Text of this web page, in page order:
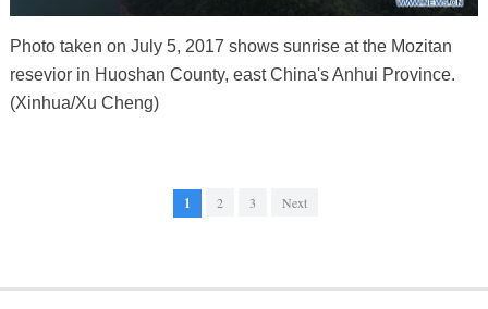
Photo taken on July 5, 2017 shows sunrise at the Mozitan
resevior in Huoshan County, east China's Anhui Province.
(Xinhua/Xu Cheng)
1 2 3 Next